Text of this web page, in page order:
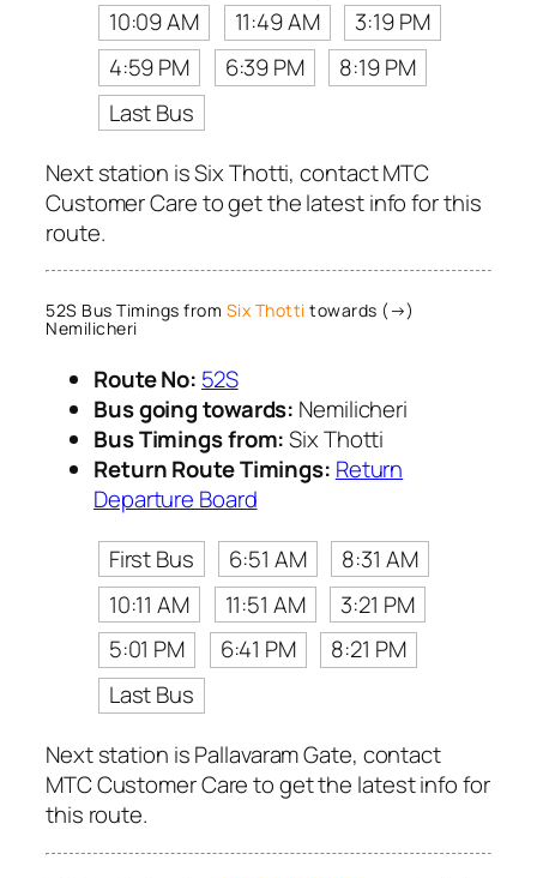
10:09 AM
11:49 AM
3:19 PM
4:59 PM
6:39 PM
8:19 PM
Last Bus
Next station is Six Thotti, contact MTC
Customer Care to get the latest info for this
route.
52S Bus Timings from Six Thotti towards (→)
Nemilicheri
Route No: 52S
Bus going towards: Nemilicheri
Bus Timings from:Six Thotti
Return Route Timings: Return
Departure Board
First Bus
6:51 AM
8:31 AM
10:11 AM
11:51 AM
3:21 PM
5:01 PM
6:41 PM
8:21 PM
Last Bus
Next station is Pallavaram Gate, contact
MTC Customer Care to get the latest info for
this route.